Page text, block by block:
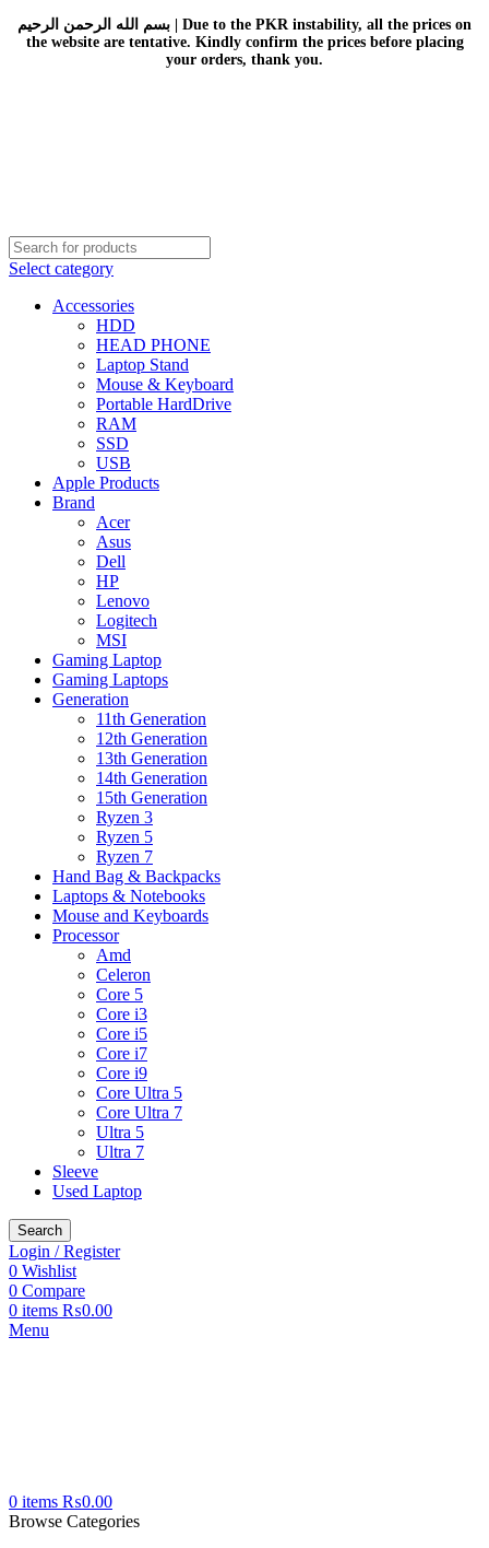
بسم الله الرحمن الرحيم | Due to the PKR instability, all the prices on
the website are tentative. Kindly confirm the prices before placing
your orders, thank you.
Select category
Accessories
HDD
HEAD PHONE
Laptop Stand
Mouse & Keyboard
Portable HardDrive
RAM
SSD
USB
Apple Products
Brand
Acer
Asus
Dell
HP
Lenovo
Logitech
MSI
Gaming Laptop
Gaming Laptops
Generation
11th Generation
12th Generation
13th Generation
14th Generation
15th Generation
Ryzen 3
Ryzen 5
Ryzen 7
Hand Bag & Backpacks
Laptops & Notebooks
Mouse and Keyboards
Processor
Amd
Celeron
Core 5
Core i3
Core i5
Core i7
Core i9
Core Ultra 5
Core Ultra 7
Ultra 5
Ultra 7
Sleeve
Used Laptop
Search
Login / Register
0 Wishlist
0 Compare
0 items ₨0.00
Menu
0 items ₨0.00
Browse Categories